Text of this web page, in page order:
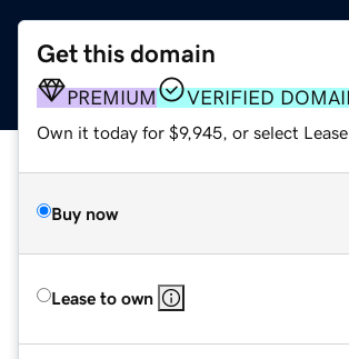
Get this domain
PREMIUM VERIFIED
Own it today for $9,945, or select Lease
Buy now
Lease to own